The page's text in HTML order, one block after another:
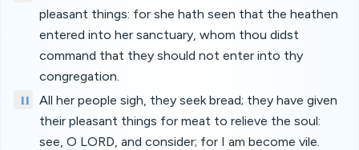
pleasant things: for she hath seen that the heathen
entered into her sanctuary, whom thou didst
command that they should not enter into thy
congregation.
11
All her people sigh, they seek bread; they have given
their pleasant things for meat to relieve the soul:
see, O LORD, and consider; for I am become vile.